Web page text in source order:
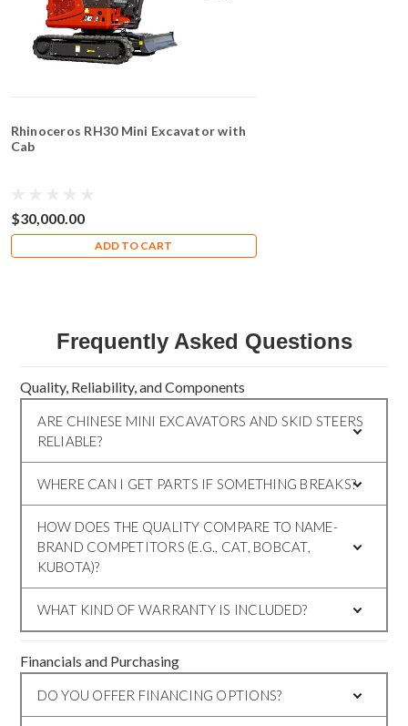
Rhinoceros RH30 Mini Excavator with
Cab
$30,000.00
ADD TO CART
Frequently Asked Questions
Quality, Reliability, and Components
ARE CHINESE MINI EXCAVATORS AND SKID STEERS
RELIABLE?
WHERE CAN I GET PARTS IF SOMETHING BREAKS?
HOW DOES THE QUALITY COMPARE TO NAME-
BRAND COMPETITORS (E.G., CAT, BOBCAT,
KUBOTA)?
WHAT KIND OF WARRANTY IS INCLUDED?
Financials and Purchasing
DO YOU OFFER FINANCING OPTIONS?